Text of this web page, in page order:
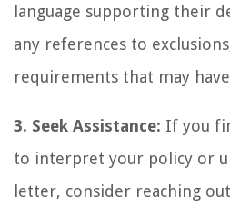
language supporting their
any references to
requirements that may
3. Seek Assistance: If you
to interpret your policy or
letter, consider reaching